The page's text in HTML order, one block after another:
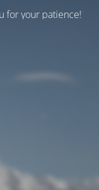
for your patience!